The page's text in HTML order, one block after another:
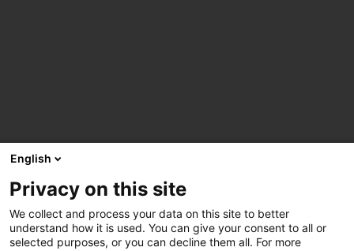
English
Privacy on this site
We collect and process your data on this site to better
understand how it is used. You can give your consent to all or
selected purposes, or you can decline them all. For more